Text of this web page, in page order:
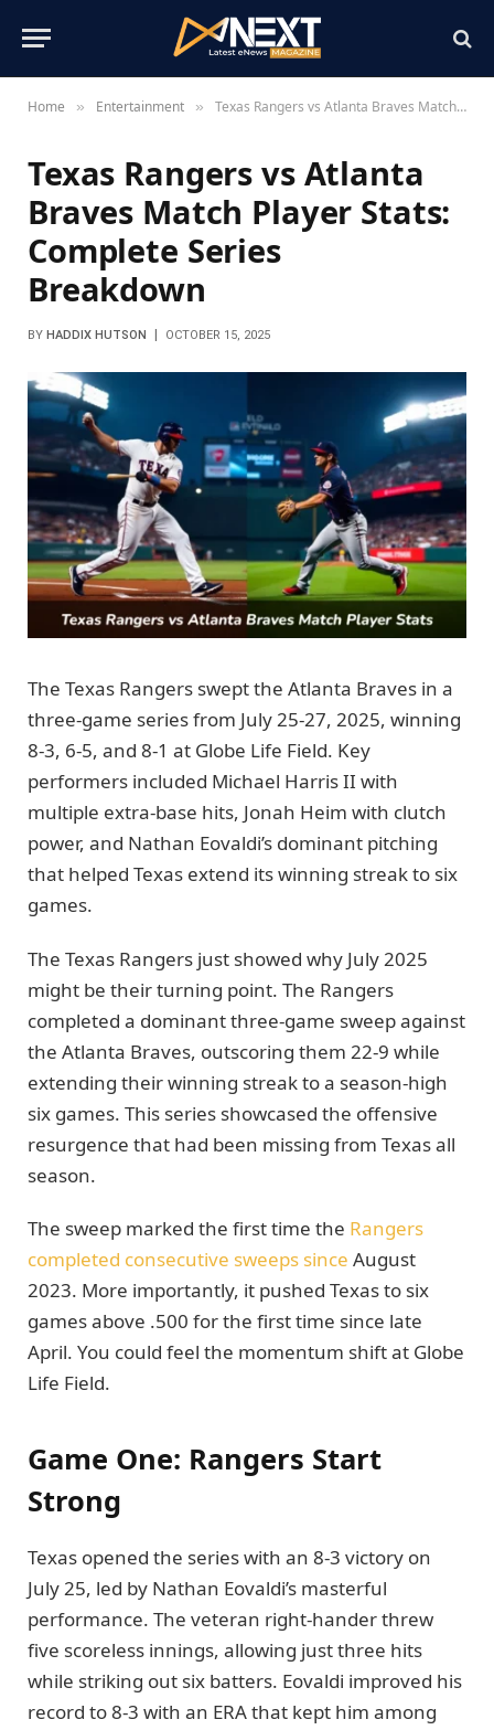
Home » Entertainment » Texas Rangers vs Atlanta Braves Match Player Stats: Complete Series Breakdown
Texas Rangers vs Atlanta
Braves Match Player Stats:
Complete Series
Breakdown
BY HADDIX HUTSON OCTOBER 15, 2025
The Texas Rangers swept the Atlanta Braves in a
three-game series from July 25-27, 2025, winning
8-3, 6-5, and 8-1 at Globe Life Field. Key
performers included Michael Harris II with
multiple extra-base hits, Jonah Heim with clutch
power, and Nathan Eovaldi’s dominant pitching
that helped Texas extend its winning streak to six
games.
The Texas Rangers just showed why July 2025
might be their turning point. The Rangers
completed a dominant three-game sweep against
the Atlanta Braves, outscoring them 22-9 while
extending their winning streak to a season-high
six games. This series showcased the offensive
resurgence that had been missing from Texas all
season.
The sweep marked the first time the Rangers
completed consecutive sweeps since August
2023. More importantly, it pushed Texas to six
games above .500 for the first time since late
April. You could feel the momentum shift at Globe
Life Field.
Game One: Rangers Start
Strong
Texas opened the series with an 8-3 victory on
July 25, led by Nathan Eovaldi’s masterful
performance. The veteran right-hander threw
five scoreless innings, allowing just three hits
while striking out six batters. Eovaldi improved his
record to 8-3 with an ERA that kept him among